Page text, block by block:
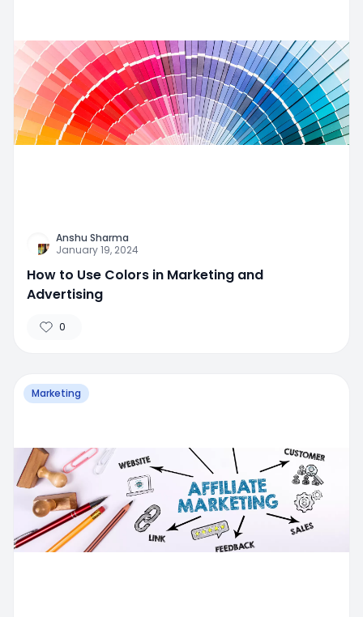
Anshu Sharma
January 19, 2024
How to Use Colors in Marketing and
Advertising
0
Marketing